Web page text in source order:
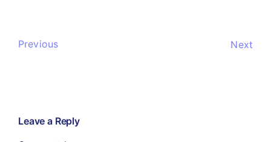
Previous Next
Leave a Reply